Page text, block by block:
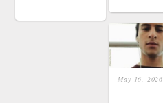
May 16, 2026